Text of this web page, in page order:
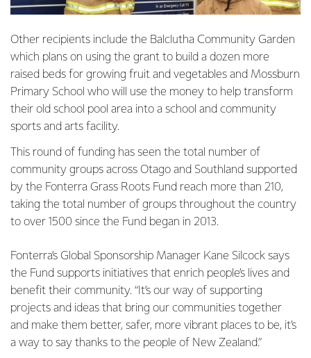
Other recipients include the Balclutha Community Garden
which plans on using the grant to build a dozen more
raised beds for growing fruit and vegetables and Mossburn
Primary School who will use the money to help transform
their old school pool area into a school and community
sports and arts facility.
This round of funding has seen the total number of
community groups across Otago and Southland supported
by the Fonterra Grass Roots Fund reach more than 210,
taking the total number of groups throughout the country
to over 1500 since the Fund began in 2013.
Fonterra’s Global Sponsorship Manager Kane Silcock says
the Fund supports initiatives that enrich people’s lives and
benefit their community. “It’s our way of supporting
projects and ideas that bring our communities together
and make them better, safer, more vibrant places to be, it’s
a way to say thanks to the people of New Zealand.”